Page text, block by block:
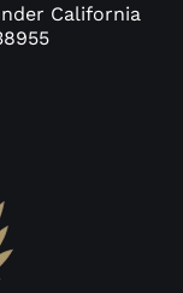
California